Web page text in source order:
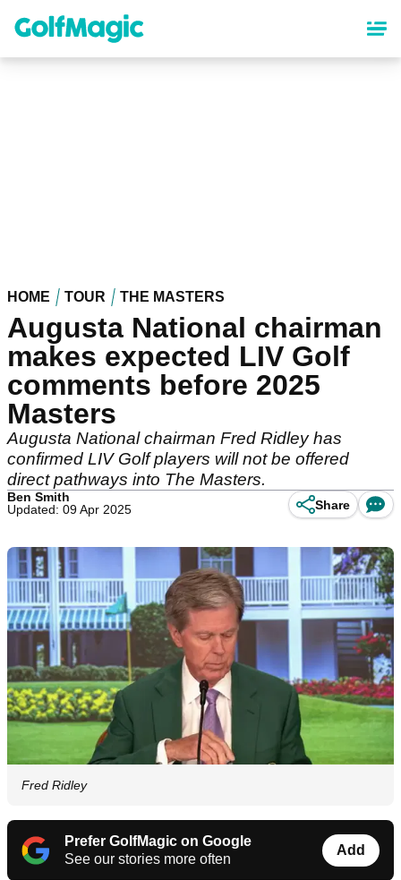
content
HOME TOUR THE MASTERS
Augusta National chairman
makes expected LIV Golf
comments before 2025
Masters
Augusta National chairman Fred Ridley has
confirmed LIV Golf players will not be offered
direct pathways into The Masters.
Ben Smith
Updated: 09 Apr 2025
Share
Fred Ridley
Prefer GolfMagic on Google
See our stories more often
Add